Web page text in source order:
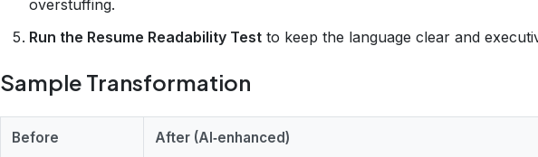
overstuffing.
Run the Resume Readability Test to keep the language clear and
Sample Transformation
Before After (AI‑enhanced)